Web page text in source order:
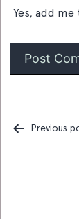
Yes, add
Previous